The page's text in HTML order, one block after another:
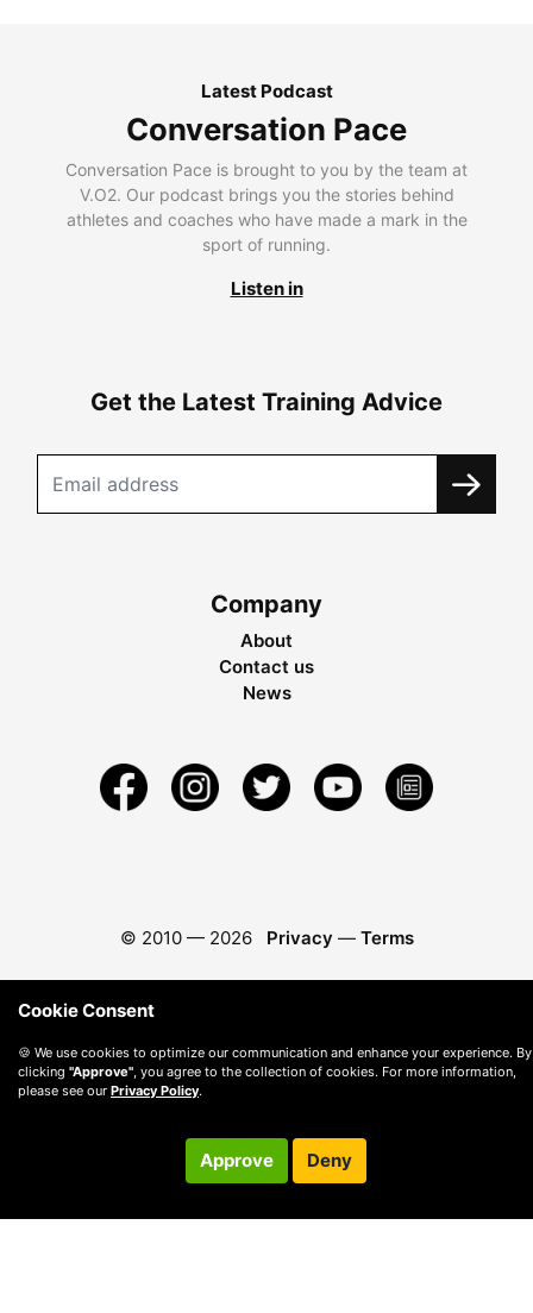
Latest Podcast
Conversation Pace
Conversation Pace is brought to you by the team at
V.O2. Our podcast brings you the stories behind
athletes and coaches who have made a mark in the
sport of running.
Listen in
Get the Latest Training Advice
Company
About
Contact us
News
© 2010 — 2026 Privacy — Terms
Cookie Consent
🍪 We use cookies to optimize our communication and enhance your experience. By
clicking "Approve" , you agree to the collection of cookies. For more information,
please see our Privacy Policy.
Approve Deny